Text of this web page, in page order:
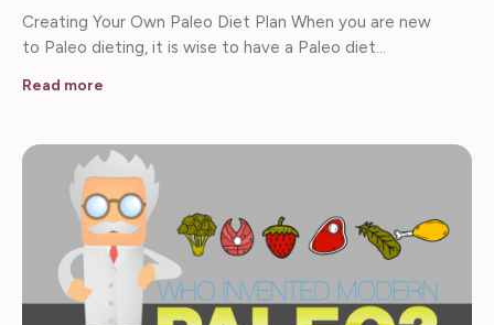
Creating Your Own Paleo Diet Plan When you are new
to Paleo dieting, it is wise to have a Paleo diet…
Read more